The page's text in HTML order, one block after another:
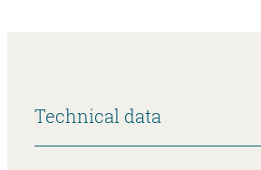
Technical data